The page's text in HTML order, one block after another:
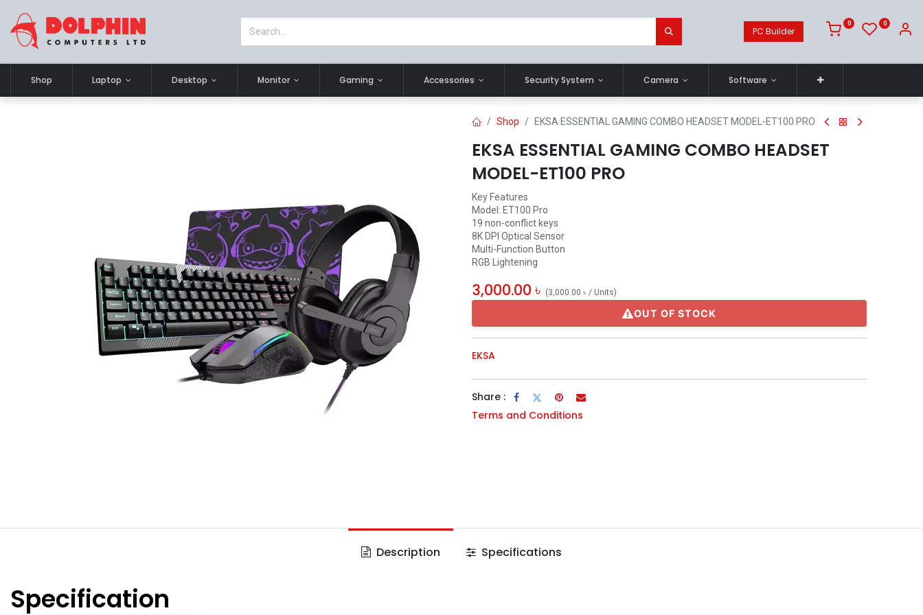
PC Builder
0 0
Shop Laptop Desktop Monitor Gaming Accessories Security System Camera Software
Shop EKSA ESSENTIAL GAMING COMBO HEADSET MODEL-ET100 PRO
EKSA ESSENTIAL GAMING COMBO HEADSET
MODEL-ET100 PRO
Key Features
Model: ET100 Pro
19 non-conflict keys
8K DPI Optical Sensor
Multi-Function Button
RGB Lightening
3,000.00 ৳ (3,000.00 ৳ / Units)
OUT OF STOCK
EKSA
Share :
Terms and Conditions
Description Specifications
Specification